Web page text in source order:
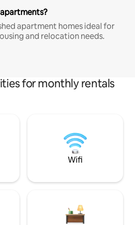
apartment homes ideal for
and relocation needs.
for monthly rentals
Wifi